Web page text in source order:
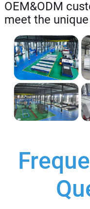
OEM&ODM
meet the